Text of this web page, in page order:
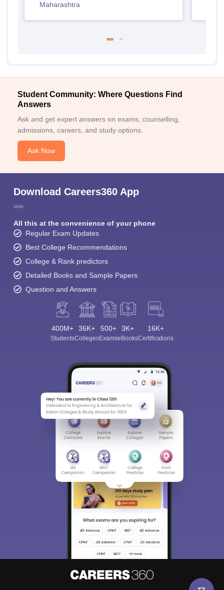
Maharashtra
Student Community: Where Questions Find
Answers
Ask and get expert answers on exams, counselling,
admissions, careers, and study options.
Ask Now
Download Careers360 App
All this at the convenience of your phone
Regular Exam Updates
Best College Recommendations
College & Rank predictors
Detailed Books and Sample Papers
Question and Answers
400M+
Students
36K+
Colleges
500+
Exams
3K+
eBooks
16K+
Certifications